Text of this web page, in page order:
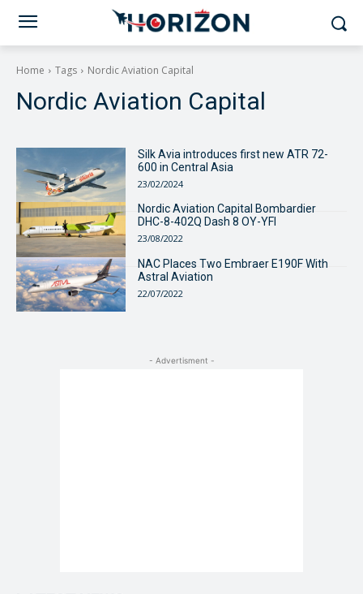
Home Tags Nordic Aviation Capital
Nordic Aviation Capital
Silk Avia introduces first new ATR 72-
600 in Central Asia
23/02/2024
Nordic Aviation Capital Bombardier
DHC-8-402Q Dash 8 OY-YFI
23/08/2022
NAC Places Two Embraer E190F With
Astral Aviation
22/07/2022
- Advertisment -